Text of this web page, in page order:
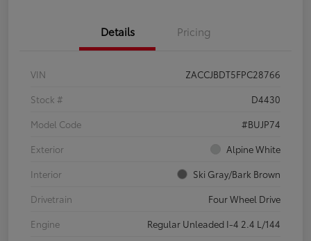
Details Pricing
VIN
ZACCJBDT5FPC28766
Stock #
D4430
Model Code
#BUJP74
Exterior
Alpine White
Interior
Ski Gray/Bark Brown
Drivetrain
Four Wheel Drive
Engine
Regular Unleaded I-4 2.4 L/144